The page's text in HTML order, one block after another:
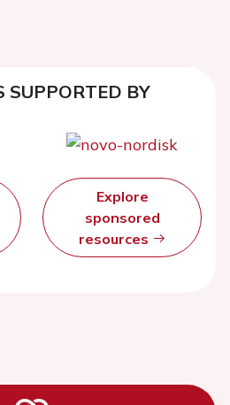
SUPPORTED BY
Explore
sponsored
resources